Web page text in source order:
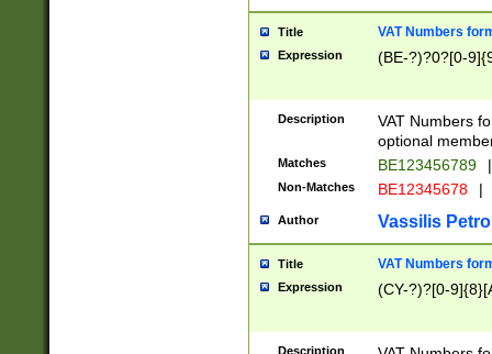
Title VAT Numbers
Expression (BE-?)?0?[0-
Description
VAT Numbers
optional
Matches BE123456789 |
Non-Matches BE12345678 |
Author Vassilis
Title VAT Numbers
Expression (CY-?)?[0-
Description